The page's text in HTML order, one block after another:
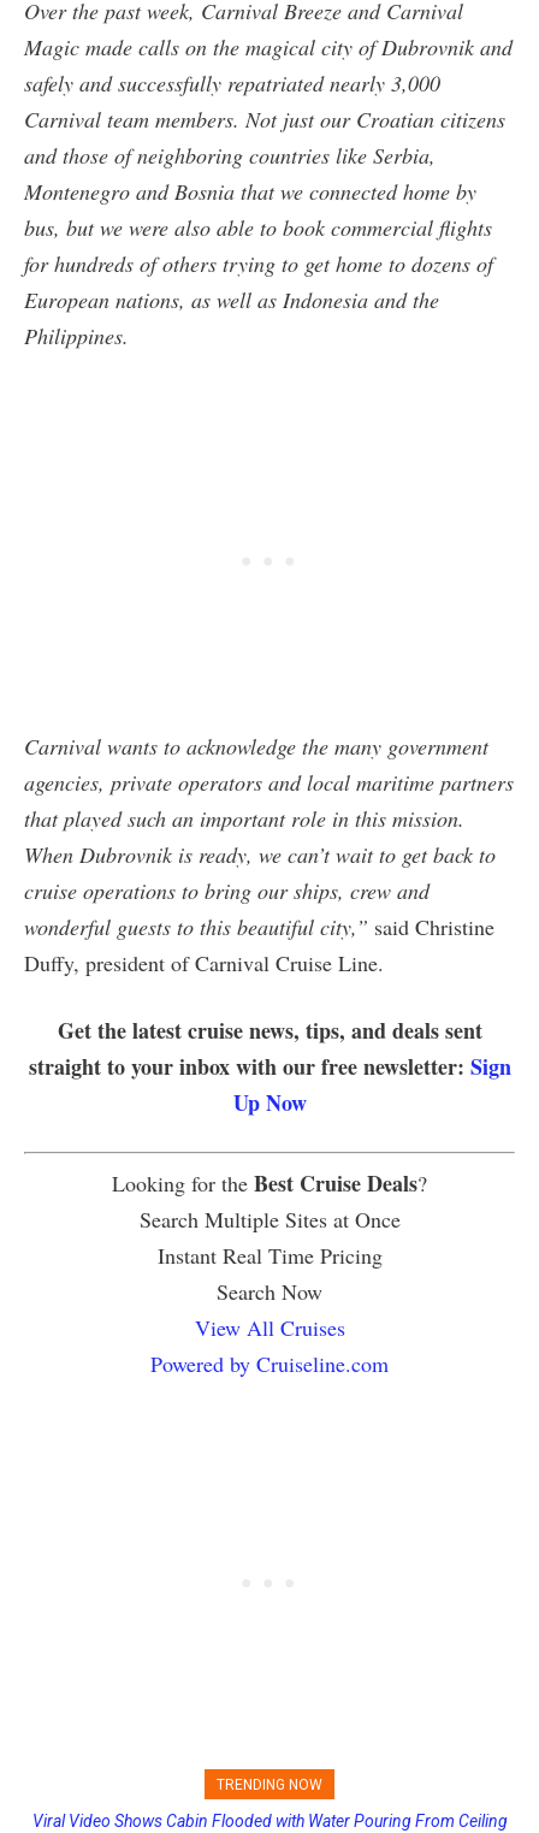
Over the past week, Carnival Breeze and Carnival
Magic made calls on the magical city of Dubrovnik and
safely and successfully repatriated nearly 3,000
Carnival team members. Not just our Croatian citizens
and those of neighboring countries like Serbia,
Montenegro and Bosnia that we connected home by
bus, but we were also able to book commercial flights
for hundreds of others trying to get home to dozens of
European nations, as well as Indonesia and the
Philippines.
Carnival wants to acknowledge the many government
agencies, private operators and local maritime partners
that played such an important role in this mission.
When Dubrovnik is ready, we can’t wait to get back to
cruise operations to bring our ships, crew and
wonderful guests to this beautiful city,” said Christine
Duffy, president of Carnival Cruise Line.
Get the latest cruise news, tips, and deals sent
straight to your inbox with our free newsletter: Sign
Up Now
Looking for the Best Cruise Deals?
Search Multiple Sites at Once
Instant Real Time Pricing
Search Now
View All Cruises
Powered by Cruiseline.com
TRENDING NOW
Princess Cruises Changing Final Payment Dates and Increasing